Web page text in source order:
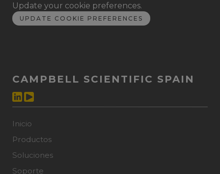
Update your cookie preferences.
UPDATE COOKIE PREFERENCES
CAMPBELL SCIENTIFIC SPAIN
Inicio
Productos
Soluciones
Soporte